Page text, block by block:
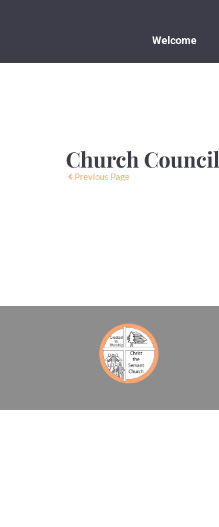
Welcome
Church Council
Previous Page